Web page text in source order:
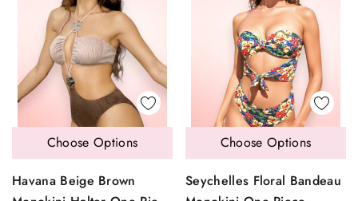
Havana Beige Brown
Choose Options
Seychelles Floral Bandeau
Choose Options